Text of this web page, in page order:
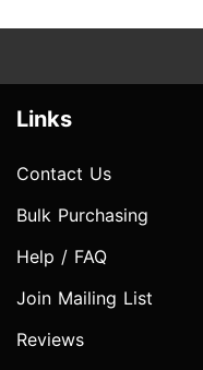
Links
Contact Us
Bulk Purchasing
Help / FAQ
Join Mailing List
Reviews